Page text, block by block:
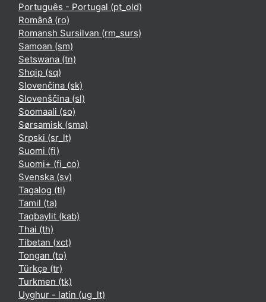
Português - Portugal ‎(pt_old)‎
Română ‎(ro)‎
Romansh Sursilvan ‎(rm_surs)‎
Samoan ‎(sm)‎
Setswana ‎(tn)‎
Shqip ‎(sq)‎
Slovenčina ‎(sk)‎
Slovenščina ‎(sl)‎
Soomaali ‎(so)‎
Sørsamisk ‎(sma)‎
Srpski ‎(sr_lt)‎
Suomi ‎(fi)‎
Suomi+ ‎(fi_co)‎
Svenska ‎(sv)‎
Tagalog ‎(tl)‎
Tamil ‎(ta)‎
Taqbaylit ‎(kab)‎
Thai ‎(th)‎
Tibetan ‎(xct)‎
Tongan ‎(to)‎
Türkçe ‎(tr)‎
Turkmen ‎(tk)‎
Uyghur - latin ‎(ug_lt)‎